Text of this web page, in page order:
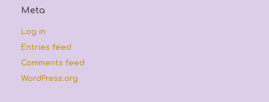
Meta
Log in
Entries feed
Comments feed
WordPress.org